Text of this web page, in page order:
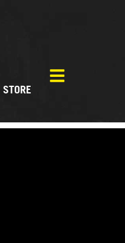
STORE